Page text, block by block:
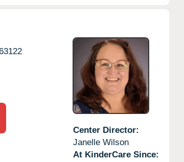
Center Director:
Janelle Wilson
At KinderCare Since: